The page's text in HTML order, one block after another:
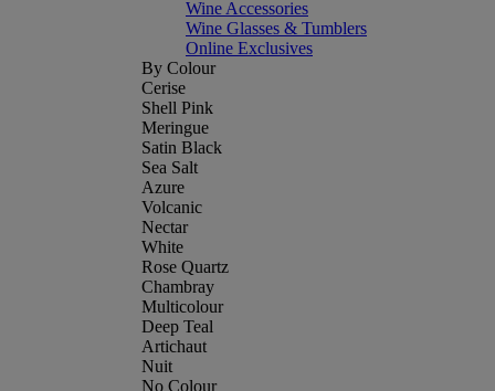
Wine Accessories
Wine Glasses & Tumblers
Online Exclusives
By Colour
Cerise
Shell Pink
Meringue
Satin Black
Sea Salt
Azure
Volcanic
Nectar
White
Rose Quartz
Chambray
Multicolour
Deep Teal
Artichaut
Nuit
No Colour